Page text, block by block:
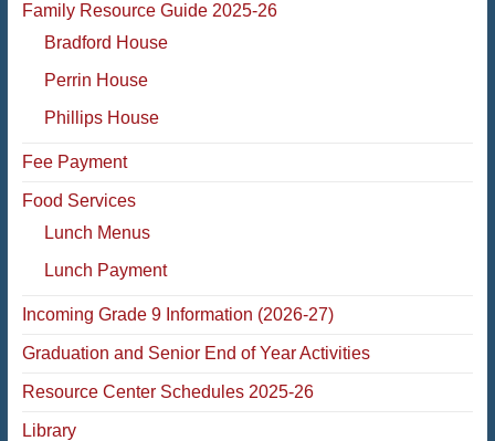
Family Resource Guide 2025-26
Bradford House
Perrin House
Phillips House
Fee Payment
Food Services
Lunch Menus
Lunch Payment
Incoming Grade 9 Information (2026-27)
Graduation and Senior End of Year Activities
Resource Center Schedules 2025-26
Library